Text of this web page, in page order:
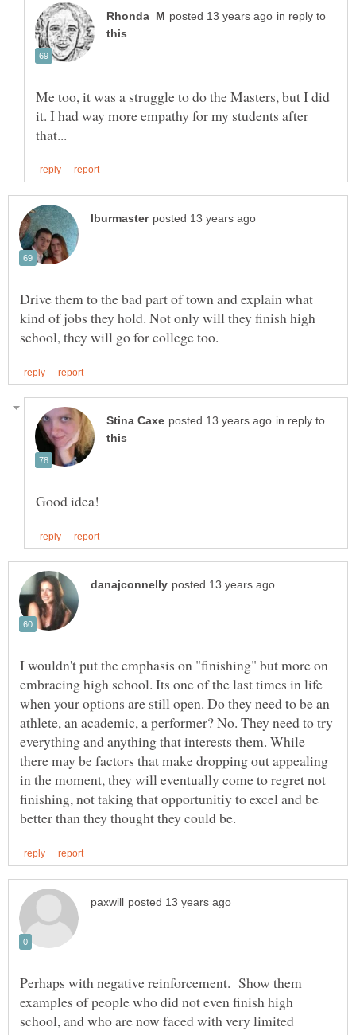
in reply to
Me too, it was a struggle to do the Masters, but I did
it. I had way more empathy for my students after
Drive them to the bad part of town and explain what
kind of jobs they hold. Not only will they finish high
in reply to
I wouldn't put the emphasis on "finishing" but more on
embracing high school. Its one of the last times in life
when your options are still open. Do they need to be an
athlete, an academic, a performer? No. They need to try
everything and anything that interests them. While
there may be factors that make dropping out appealing
in the moment, they will eventually come to regret not
finishing, not taking that opportunitiy to excel and be
Perhaps with negative reinforcement. Show them
examples of people who did not even finish high
school, and who are now faced with very limited